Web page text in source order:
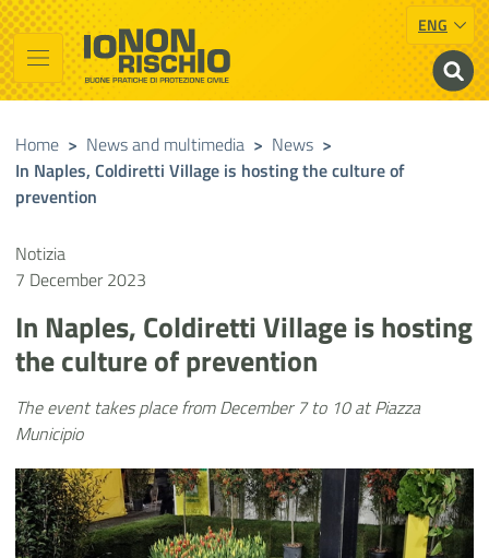
Vai al contenuto principale
Raggiungi il piè di pagina ENG
Io non rischio
Presidency of the Council of Ministers
Home > News and multimedia > News >
In Naples, Coldiretti Village is hosting the culture of
prevention
Notizia
7 December 2023
In Naples, Coldiretti Village is hosting
the culture of prevention
The event takes place from December 7 to 10 at Piazza
Municipio